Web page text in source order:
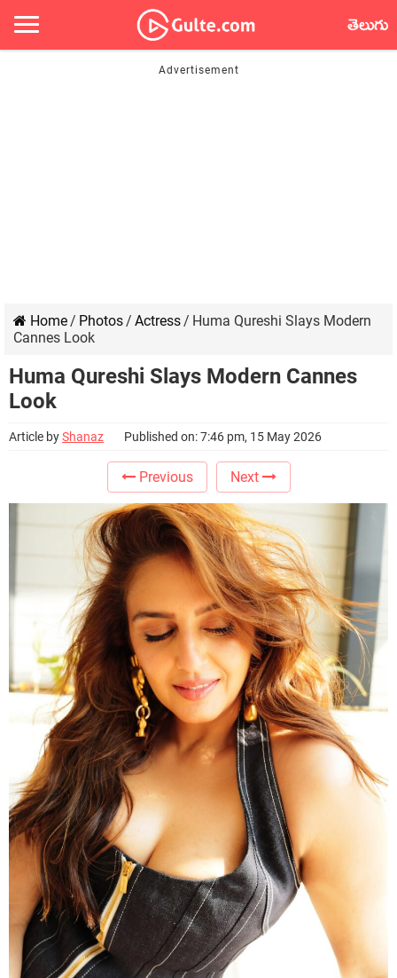
తెలుగు
Home/ Photos/ Actress/ Huma Qureshi Slays Modern
Cannes Look
Huma Qureshi Slays Modern Cannes
Look
Article byShanaz Published on: 7:46 pm, 15 May 2026
Previous Next